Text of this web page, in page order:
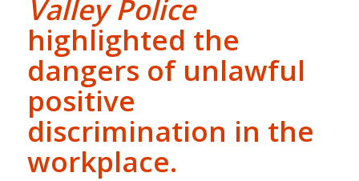
Valley Police
highlighted the
dangers of unlawful
positive
discrimination in the
workplace.